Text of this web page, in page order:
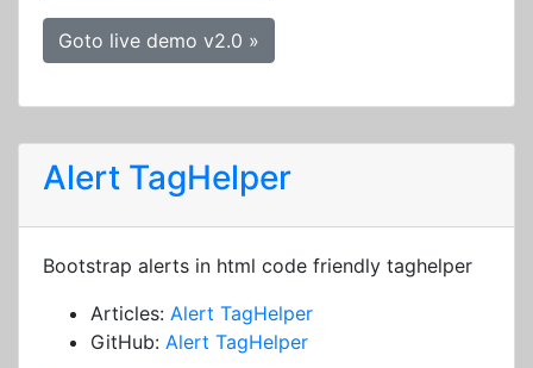
Goto live demo v2.0 »
Alert TagHelper
Bootstrap alerts in html code friendly taghelper
Articles: Alert TagHelper
GitHub: Alert TagHelper